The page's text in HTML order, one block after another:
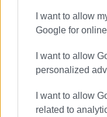
I want to allow
Google for
I want to allow
personalized
I want to allow
related to